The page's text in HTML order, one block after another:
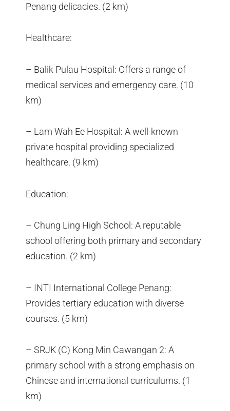
Penang delicacies. (2 km)
Healthcare:
– Balik Pulau Hospital: Offers a range of
medical services and emergency care. (10
km)
– Lam Wah Ee Hospital: A well-known
private hospital providing specialized
healthcare. (9 km)
Education:
– Chung Ling High School: A reputable
school offering both primary and secondary
education. (2 km)
– INTI International College Penang:
Provides tertiary education with diverse
courses. (5 km)
– SRJK (C) Kong Min Cawangan 2: A
primary school with a strong emphasis on
Chinese and international curriculums. (1
km)